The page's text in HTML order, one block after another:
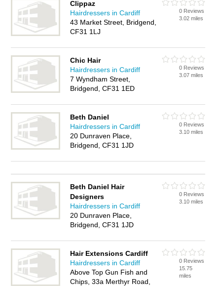
Clippaz
Hairdressers in Cardiff
43 Market Street, Bridgend,
CF31 1LJ
0 Reviews
3.02 miles
Chic Hair
Hairdressers in Cardiff
7 Wyndham Street,
Bridgend, CF31 1ED
0 Reviews
3.07 miles
Beth Daniel
Hairdressers in Cardiff
20 Dunraven Place,
Bridgend, CF31 1JD
0 Reviews
3.10 miles
Beth Daniel Hair
Designers
Hairdressers in Cardiff
20 Dunraven Place,
Bridgend, CF31 1JD
0 Reviews
3.10 miles
Hair Extensions Cardiff
Hairdressers in Cardiff
Above Top Gun Fish and
Chips, 33a Merthyr Road,
0 Reviews
15.75
miles